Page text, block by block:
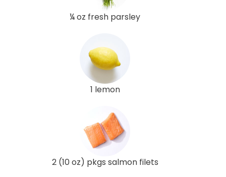
¼ oz fresh parsley
1 lemon
2 (10 oz) pkgs salmon filets